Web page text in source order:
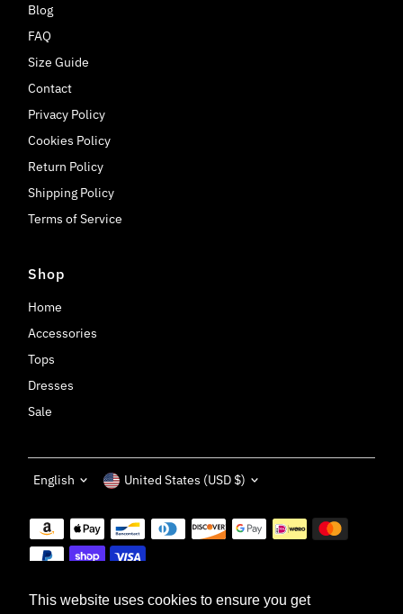
This website uses cookies to ensure you get
Blog
FAQ
Size Guide
Contact
Privacy Policy
Cookies Policy
Return Policy
Shipping Policy
Terms of Service
Shop
Home
Accessories
Tops
Dresses
Sale
Language
English Currency
United States (USD $)